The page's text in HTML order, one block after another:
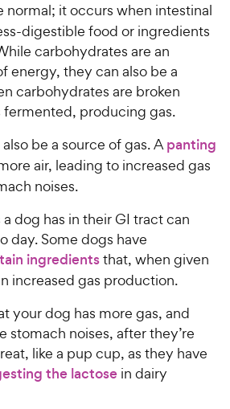
normal; it occurs when intestinal
digestible food or ingredients
carbohydrates are an
energy, they can also be a
carbohydrates are broken
producing gas.
be a source of gas. Apanting
air, leading to increased gas
noises.
dog has in their GI tract can
day. Some dogs have
ingredientsthat, when given
increased gas production.
your dog has more gas, and
stomach noises, after they’re
like a pup cup, as they have
the lactose in dairy